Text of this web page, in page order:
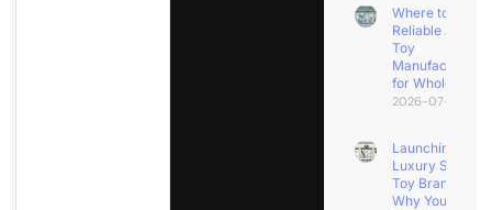
Where to Find
Reliable Adult
Toy
Manufacturers
for Wholesale?
2026-07-08
Launching a
Luxury Sex
Toy Brand?
Why You